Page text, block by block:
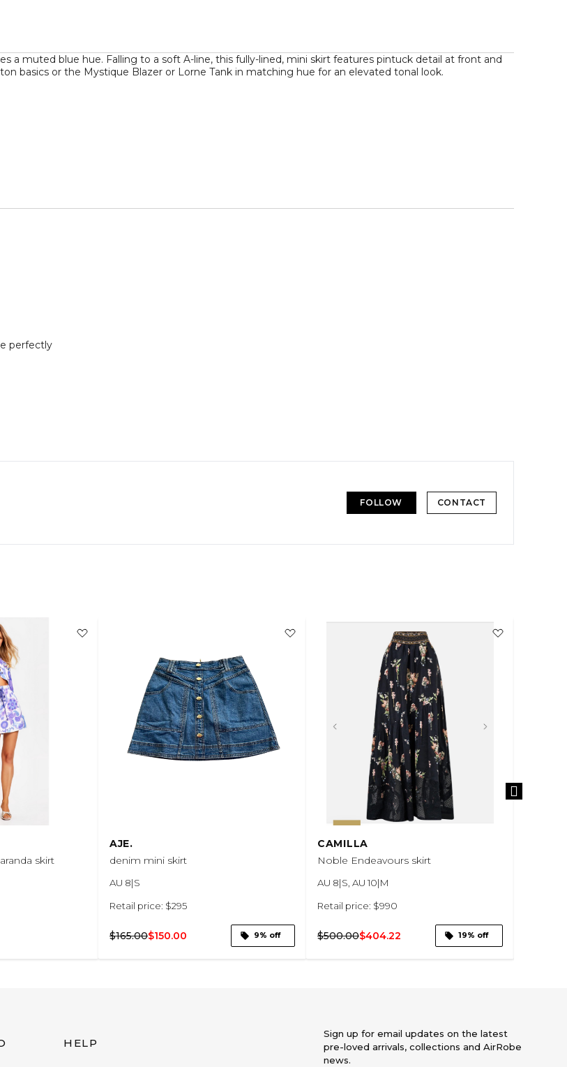
a muted blue hue. Falling to a soft A-line, this fully-lined, mini skirt features pintuck detail at front and
basics or the Mystique Blazer or Lorne Tank in matching hue for an elevated tonal look.
perfectly
FOLLOW CONTACT
skirt
AJE.
denim mini skirt
AU 8|S
Retail price: $295
$165.00$150.00 9% off
CAMILLA
Noble Endeavours skirt
AU 8|S, AU 10|M
Retail price: $990
$500.00$404.22 19% off
HELP
Sign up for email updates on the latest
pre-loved arrivals, collections and AirRobe
news.